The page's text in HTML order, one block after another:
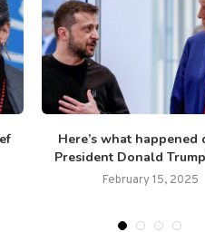
Here’s what happened
President Donald
February 15, 2025